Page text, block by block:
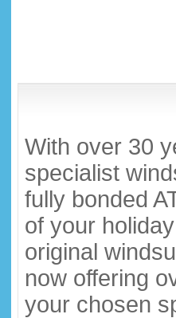
With over 30
specialist
fully bonded
of your
original
now offering
your chosen